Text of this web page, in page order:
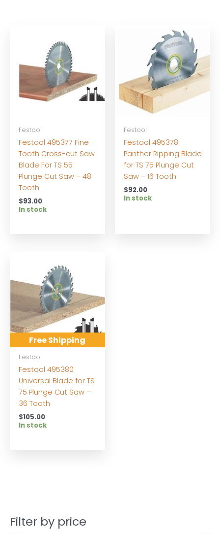
Filter by price
Festool
Festool 495377 Fine
Tooth Cross-cut Saw
Blade For TS 55
Plunge Cut Saw – 48
Tooth
$93.00
In stock
Festool
Festool 495378
Panther Ripping Blade
for TS 75 Plunge Cut
Saw – 16 Tooth
$92.00
In stock
Free Shipping
Festool
Festool 495380
Universal Blade for TS
75 Plunge Cut Saw –
36 Tooth
$105.00
In stock